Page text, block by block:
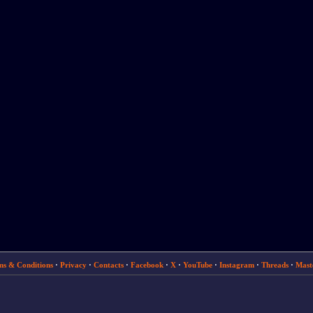
& Conditions· Privacy· Contacts· Facebook· X· YouTube· Instagram· Threads·